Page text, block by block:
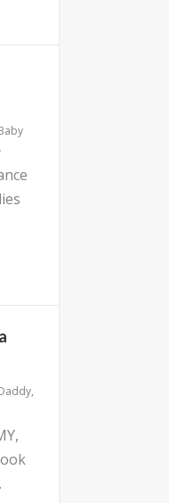
,